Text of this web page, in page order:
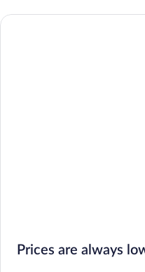
Prices are always